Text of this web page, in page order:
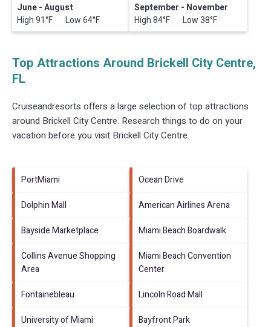
June - August
High 91°F Low 64°F
September - November
High 84°F Low 38°F
Top Attractions Around Brickell City Centre,
FL
Cruiseandresorts offers a large selection of top attractions
around Brickell City Centre. Research things to do on your
vacation before you visit Brickell City Centre.
PortMiami
Ocean Drive
Dolphin Mall
American Airlines Arena
Bayside Marketplace
Miami Beach Boardwalk
Collins Avenue Shopping
Area
Miami Beach Convention
Center
Fontainebleau
Lincoln Road Mall
University of Miami
Bayfront Park